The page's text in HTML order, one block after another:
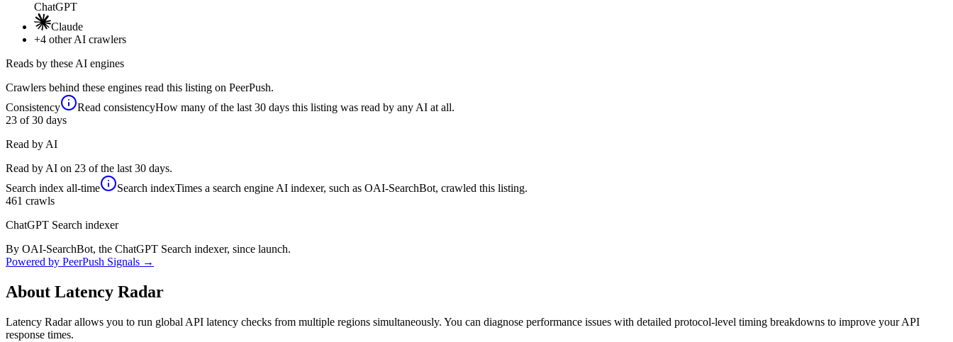
ChatGPT
Claude
+4 other AI crawlers
Reads by these AI engines
Crawlers behind these engines read this listing on PeerPush.
Consistency
Read consistencyHow many of the last 30 days this listing was read by any AI at all.
23 of 30 days
Read by AI
Read by AI on 23 of the last 30 days.
Search index all-time Search indexTimes a search engine AI indexer, such as OAI-SearchBot, crawled this listing.
461 crawls
ChatGPT Search indexer
By OAI-SearchBot, the ChatGPT Search indexer, since launch.
Powered by PeerPush Signals →
About Latency Radar
Latency Radar allows you to run global API latency checks from multiple regions simultaneously. You can diagnose performance issues with detailed protocol-level timing breakdowns to improve your API
response times.